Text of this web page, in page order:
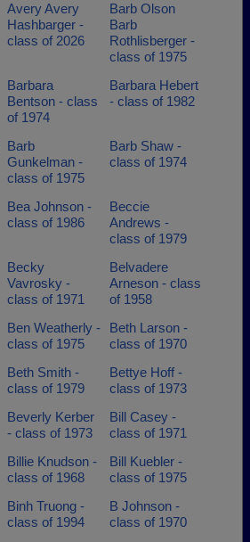
Avery Avery
Hashbarger -
class of 2026
Barb Olson
Barb
Rothlisberger -
class of 1975
Barbara
Bentson - class
of 1974
Barbara Hebert
- class of 1982
Barb
Gunkelman -
class of 1975
Barb Shaw -
class of 1974
Bea Johnson -
class of 1986
Beccie
Andrews -
class of 1979
Becky
Vavrosky -
class of 1971
Belvadere
Arneson - class
of 1958
Ben Weatherly -
class of 1975
Beth Larson -
class of 1970
Beth Smith -
class of 1979
Bettye Hoff -
class of 1973
Beverly Kerber
- class of 1973
Bill Casey -
class of 1971
Billie Knudson -
class of 1968
Bill Kuebler -
class of 1975
Binh Truong -
class of 1994
B Johnson -
class of 1970